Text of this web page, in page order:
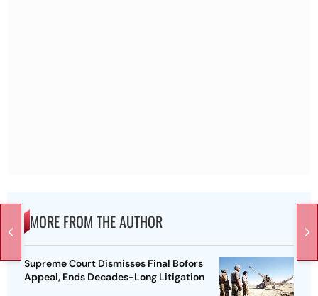
MORE FROM THE AUTHOR
Supreme Court Dismisses Final Bofors
Appeal, Ends Decades-Long Litigation